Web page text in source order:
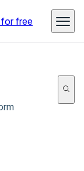
free